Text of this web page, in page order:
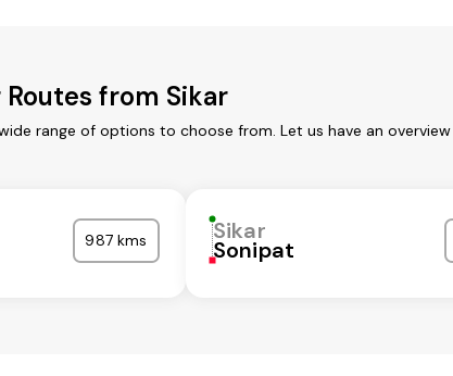
Routes from Sikar
range of options to choose from. Let us have an
987 kms Sikar
Sonipat